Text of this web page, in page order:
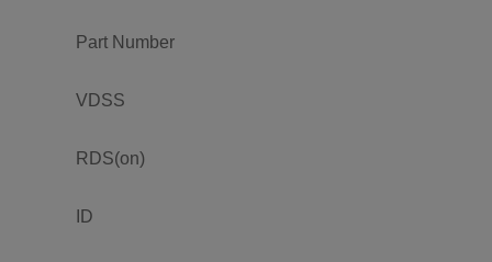
Part Number
VDSS
RDS(on)
ID